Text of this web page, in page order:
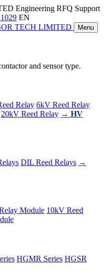
Engineering RFQ Support
EN
TECH LIMITED Menu
and sensor type.
Relay 6kV Reed Relay
20kV Reed Relay → HV
DIL Reed Relays →
Module 10kV Reed
HGMR Series HGSR